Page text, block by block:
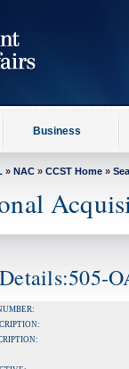
Business
» NAC » CCST Home »